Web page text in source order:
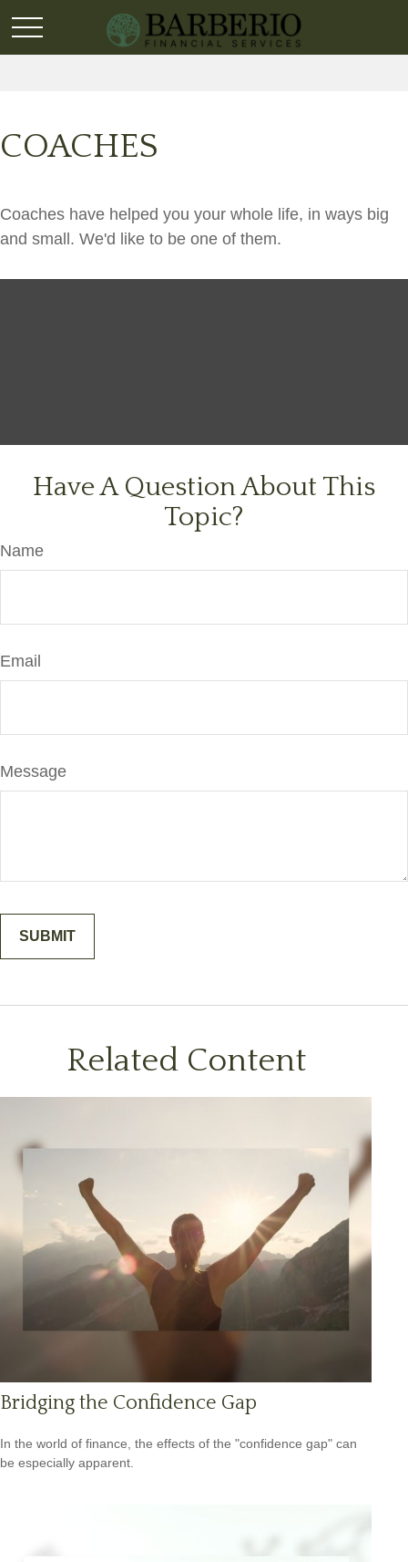
COACHES
Coaches have helped you your whole life, in ways big
and small. We'd like to be one of them.
Have A Question About This
Topic?
Name
Email
Message
Related Content
Bridging the Confidence Gap
In the world of finance, the effects of the "confidence gap" can
be especially apparent.